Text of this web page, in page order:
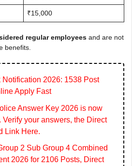
₹15,000
regular employees and are not
benefits.
Notification 2026: 1538 Post
Apply Fast
Answer Key 2026 is now
Verify your answers, the Direct
Link Here.
2 Sub Group 4 Combined
2026 for 2106 Posts, Direct